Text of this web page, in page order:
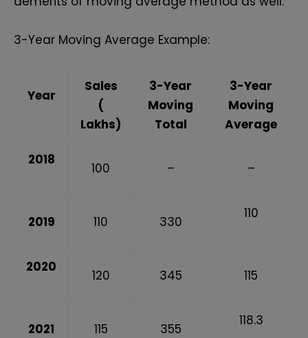
3-Year Moving Average Example:
Year
Sales
(₹
Lakhs)
3-Year
Moving
Total
3-Year
Moving
Average
2018
100 – –
2019 110 330
110
2020
120 345 115
2021 115 355
118.3